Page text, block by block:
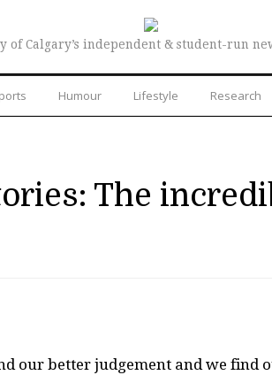
of Calgary’s independent & student-run
Humour Lifestyle Research
The
our better judgement and we find